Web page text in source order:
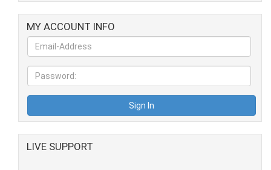
MY ACCOUNT INFO
LIVE SUPPORT